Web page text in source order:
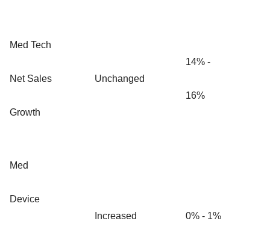
Med Tech
Net Sales
Growth
Unchanged
14% -
16%
Med
Device
Increased 0% - 1%